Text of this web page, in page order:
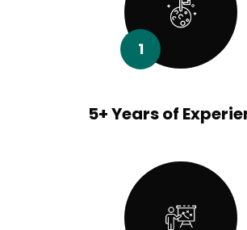
1
5+ Years of